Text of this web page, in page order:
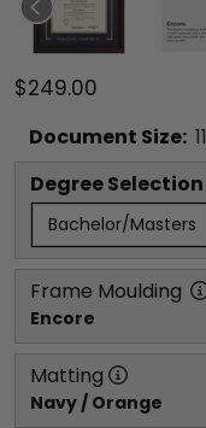
$249.00
Document Size: 11
Degree Selection
Bachelor/Masters
Frame Moulding
Encore
Matting
Navy / Orange